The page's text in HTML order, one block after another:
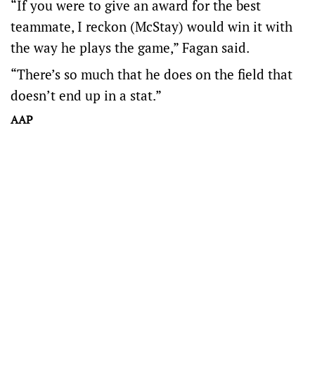
“If you were to give an award for the best
teammate, I reckon (McStay) would win it with
the way he plays the game,” Fagan said.
“There’s so much that he does on the field that
doesn’t end up in a stat.”
AAP